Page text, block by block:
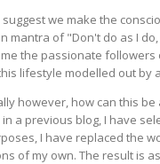
suggest we make the
mantra of "Don't do as I
the passionate
lifestyle modelled out by
however, how can this
a previous blog, I have
I have replaced the
of my own. The result is